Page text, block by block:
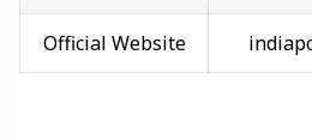
Official Website